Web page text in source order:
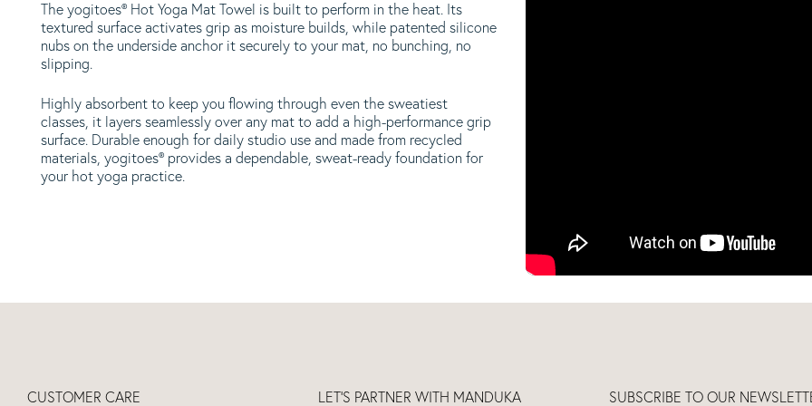
The yogitoes® Hot Yoga Mat Towel is built to perform in the heat. Its
textured surface activates grip as moisture builds, while patented silicone
nubs on the underside anchor it securely to your mat, no bunching, no
slipping.
Highly absorbent to keep you flowing through even the sweatiest
classes, it layers seamlessly over any mat to add a high-performance grip
surface. Durable enough for daily studio use and made from recycled
materials, yogitoes® provides a dependable, sweat-ready foundation for
your hot yoga practice.
CUSTOMER CARE LET'S PARTNER WITH MANDUKA SUBSCRIBE TO OUR